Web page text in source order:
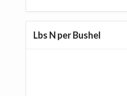
Lbs N per Bushel